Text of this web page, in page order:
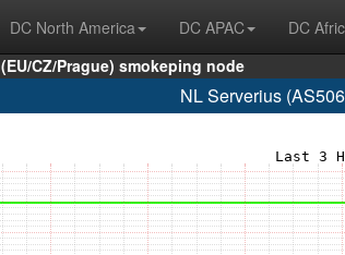
DC North America DC APAC DC
CZ/Prague) smokeping node
NL Serverius